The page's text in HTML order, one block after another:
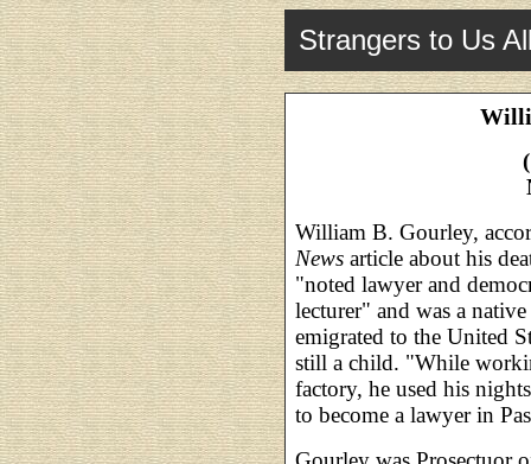
Strangers to Us
William B. Gourley,
News article about his
"noted lawyer and
lecturer" and was a
emigrated to the United
still a child. "While
factory, he used his
to become a lawyer in